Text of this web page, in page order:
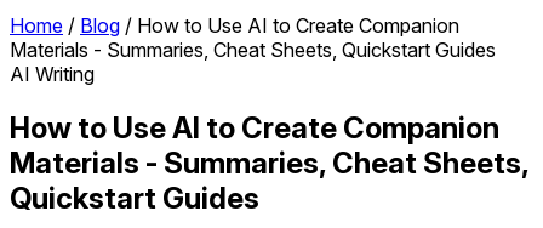
Home / Blog / How to Use AI to Create Companion
Materials - Summaries, Cheat Sheets, Quickstart Guides
AI Writing
How to Use AI to Create Companion
Materials - Summaries, Cheat Sheets,
Quickstart Guides